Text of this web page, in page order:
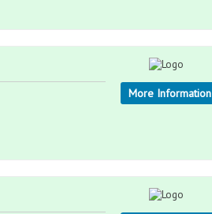
More Information